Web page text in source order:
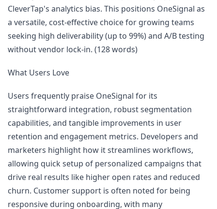
CleverTap's analytics bias. This positions OneSignal as
a versatile, cost-effective choice for growing teams
seeking high deliverability (up to 99%) and A/B testing
without vendor lock-in. (128 words)
What Users Love
Users frequently praise OneSignal for its
straightforward integration, robust segmentation
capabilities, and tangible improvements in user
retention and engagement metrics. Developers and
marketers highlight how it streamlines workflows,
allowing quick setup of personalized campaigns that
drive real results like higher open rates and reduced
churn. Customer support is often noted for being
responsive during onboarding, with many